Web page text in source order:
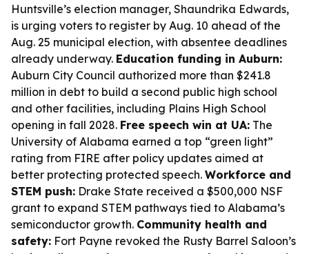
Huntsville’s election manager, Shaundrika Edwards,
is urging voters to register by Aug. 10 ahead of the
Aug. 25 municipal election, with absentee deadlines
already underway. Education funding in Auburn:
Auburn City Council authorized more than $241.8
million in debt to build a second public high school
and other facilities, including Plains High School
opening in fall 2028. Free speech win at UA: The
University of Alabama earned a top “green light”
rating from FIRE after policy updates aimed at
better protecting protected speech. Workforce and
STEM push: Drake State received a $500,000 NSF
grant to expand STEM pathways tied to Alabama’s
semiconductor growth. Community health and
safety: Fort Payne revoked the Rusty Barrel Saloon’s